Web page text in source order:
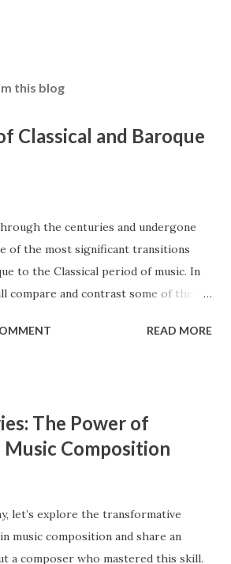
this blog
Classical and Baroque
the centuries and undergone
of the most significant transitions
to the Classical period of music. In
compare and contrast some of the
counterpoint study. The Baroque and
to simplify music and create
lines. In contrast, composers from
1600 to 1750, and the Classical
to 1820. Ensembles Ensembles
that perform together. Both the
READ MORE
The Power of
Composition
let’s explore the transformative
music composition and share an
a composer who mastered this skill.